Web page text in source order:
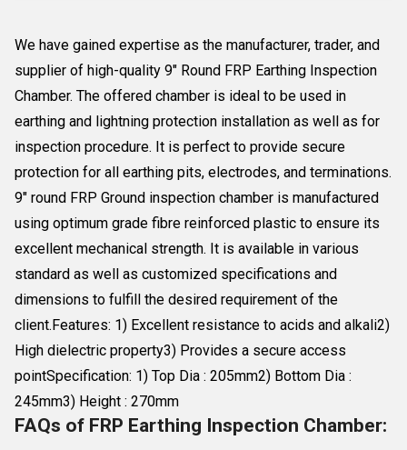
We have gained expertise as the manufacturer, trader, and
supplier of high-quality 9" Round FRP Earthing Inspection
Chamber. The offered chamber is ideal to be used in
earthing and lightning protection installation as well as for
inspection procedure. It is perfect to provide secure
protection for all earthing pits, electrodes, and terminations.
9" round FRP Ground inspection chamber is manufactured
using optimum grade fibre reinforced plastic to ensure its
excellent mechanical strength. It is available in various
standard as well as customized specifications and
dimensions to fulfill the desired requirement of the
client.Features: 1) Excellent resistance to acids and alkali2)
High dielectric property3) Provides a secure access
pointSpecification: 1) Top Dia : 205mm2) Bottom Dia :
245mm3) Height : 270mm
FAQs of FRP Earthing Inspection Chamber: